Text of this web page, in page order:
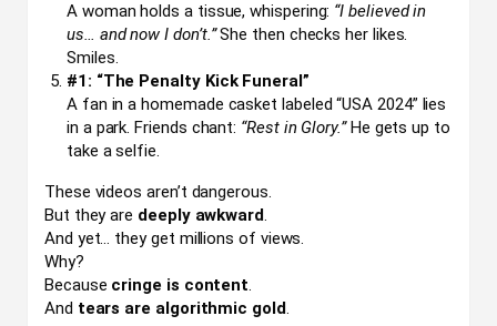
A woman holds a tissue, whispering: “I believed in
us… and now I don’t.”She then checks her likes.
Smiles.
#1: “The Penalty Kick Funeral”
A fan in a homemade casket labeled “USA 2024” lies
in a park. Friends chant: “Rest in Glory.”He gets up to
take a selfie.
These videos aren’t dangerous.
But they are deeply awkward.
And yet… they get millions of views.
Why?
Because cringe is content.
And tears are algorithmic gold.